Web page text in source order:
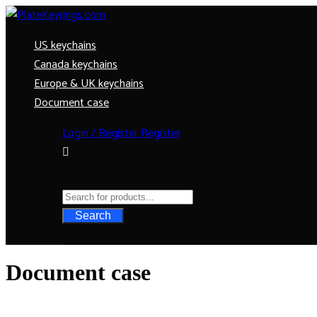
US keychains
Canada keychains
Europe & UK keychains
Document case
Login / RegisterRegister
Search
Document case